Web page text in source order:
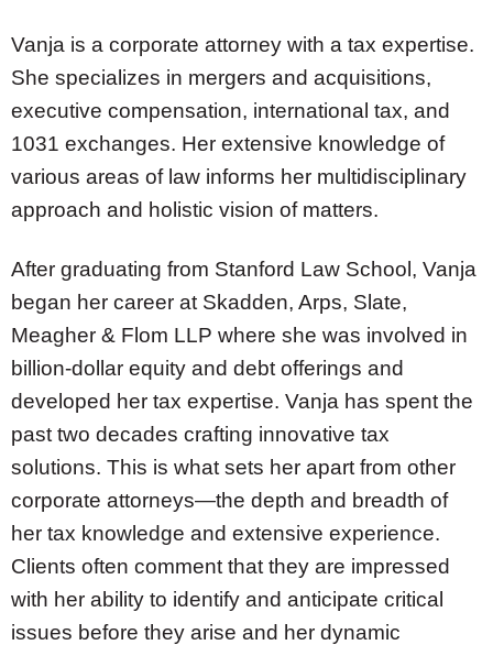
Vanja is a corporate attorney with a tax expertise.
She specializes in mergers and acquisitions,
executive compensation, international tax, and
1031 exchanges. Her extensive knowledge of
various areas of law informs her multidisciplinary
approach and holistic vision of matters.
After graduating from Stanford Law School, Vanja
began her career at Skadden, Arps, Slate,
Meagher & Flom LLP where she was involved in
billion-dollar equity and debt offerings and
developed her tax expertise. Vanja has spent the
past two decades crafting innovative tax
solutions. This is what sets her apart from other
corporate attorneys—the depth and breadth of
her tax knowledge and extensive experience.
Clients often comment that they are impressed
with her ability to identify and anticipate critical
issues before they arise and her dynamic